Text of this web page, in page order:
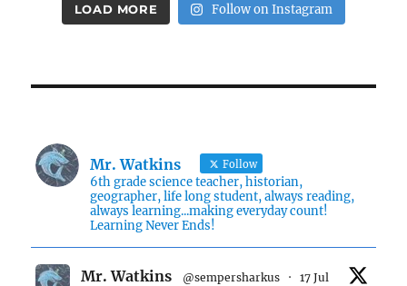
LOAD MORE Follow on Instagram
Mr. Watkins Follow
6th grade science teacher, historian,
geographer, life long student, always reading,
always learning...making everyday count!
Learning Never Ends!
Mr. Watkins @sempersharkus · 17 Jul